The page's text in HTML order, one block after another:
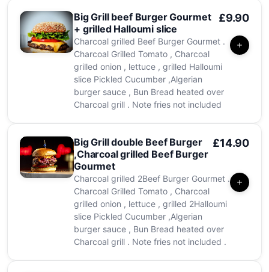
Big Grill beef Burger Gourmet
+ grilled Halloumi slice
£9.90
Charcoal grilled Beef Burger Gourmet .
Charcoal Grilled Tomato , Charcoal
grilled onion , lettuce , grilled Halloumi
slice Pickled Cucumber ,Algerian
burger sauce , Bun Bread heated over
Charcoal grill . Note fries not included
Big Grill double Beef Burger
,Charcoal grilled Beef Burger
Gourmet
£14.90
Charcoal grilled 2Beef Burger Gourmet .
Charcoal Grilled Tomato , Charcoal
grilled onion , lettuce , grilled 2Halloumi
slice Pickled Cucumber ,Algerian
burger sauce , Bun Bread heated over
Charcoal grill . Note fries not included .